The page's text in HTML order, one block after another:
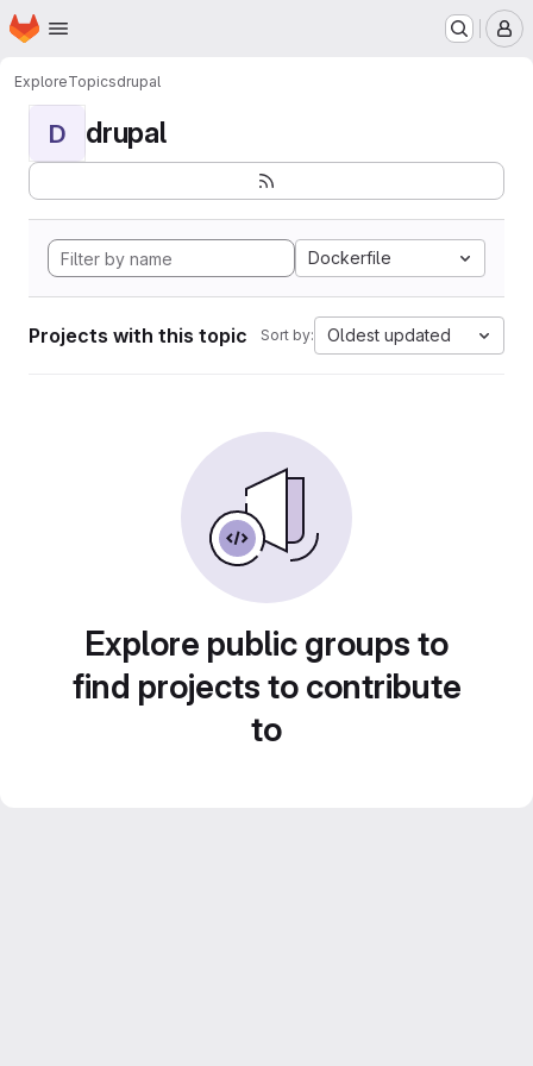
Skip to main content
Homepage
ExploreTopicsdrupal
D drupal
Dockerfile
Projects with this topic Sort by: Oldest updated
Explore public groups to
find projects to contribute
to